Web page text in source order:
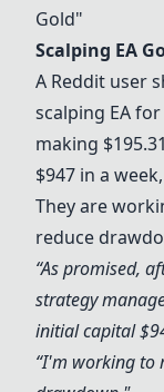
Gold"
Scalping EA
A Reddit user
scalping EA
making
$947 in a
They are
reduce
“As promised,
strategy
initial capital
“I'm working to